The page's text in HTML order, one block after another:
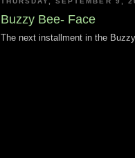
Buzzy Bee- Face
The next installment in the